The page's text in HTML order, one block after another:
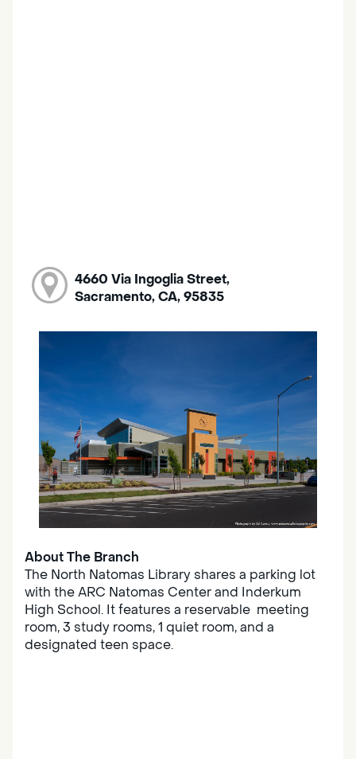
4660 Via Ingoglia Street,
Sacramento, CA, 95835
About The Branch
The North Natomas Library shares a parking lot
with the ARC Natomas Center and Inderkum
High School. It features a reservable meeting
room, 3 study rooms, 1 quiet room, and a
designated teen space.